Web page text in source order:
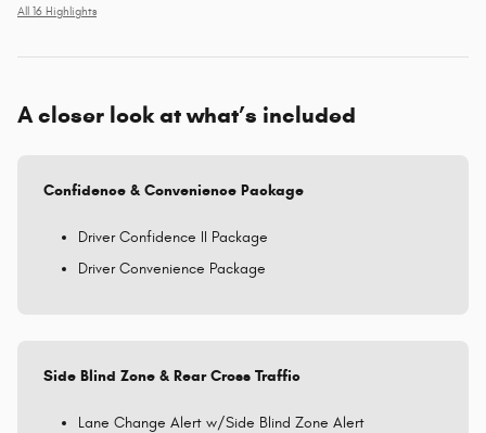
All 16 Highlights
A closer look at what’s included
Confidence & Convenience Package
Driver Confidence II Package
Driver Convenience Package
Side Blind Zone & Rear Cross Traffic
Lane Change Alert w/Side Blind Zone Alert